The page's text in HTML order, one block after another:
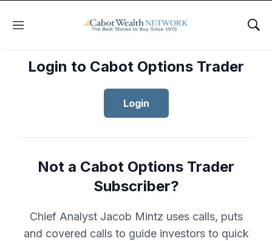
Menu
Login to Cabot Options Trader
Login
Not a Cabot Options Trader
Subscriber?
Chief Analyst Jacob Mintz uses calls, puts
and covered calls to guide investors to quick